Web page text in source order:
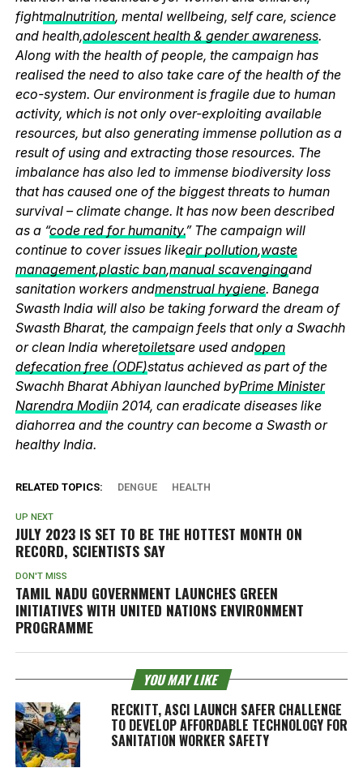
fightmalnutrition, mental wellbeing, self care, science
and health,adolescent health & gender awareness.
Along with the health of people, the campaign has
realised the need to also take care of the health of the
eco-system. Our environment is fragile due to human
activity, which is not only over-exploiting available
resources, but also generating immense pollution as a
result of using and extracting those resources. The
imbalance has also led to immense biodiversity loss
that has caused one of the biggest threats to human
survival – climate change. It has now been described
as a “code red for humanity.” The campaign will
continue to cover issues likeair pollution,waste
management,plastic ban,manual scavengingand
sanitation workers andmenstrual hygiene. Banega
Swasth India will also be taking forward the dream of
Swasth Bharat, the campaign feels that only a Swachh
or clean India wheretoiletsare used andopen
defecation free (ODF)status achieved as part of the
Swachh Bharat Abhiyan launched byPrime Minister
Narendra Modiin 2014, can eradicate diseases like
diahorrea and the country can become a Swasth or
healthy India.
RELATED TOPICS: DENGUE HEALTH
UP NEXT
JULY 2023 IS SET TO BE THE HOTTEST MONTH ON
RECORD, SCIENTISTS SAY
DON'T MISS
TAMIL NADU GOVERNMENT LAUNCHES GREEN
INITIATIVES WITH UNITED NATIONS ENVIRONMENT
PROGRAMME
YOU MAY LIKE
RECKITT, ASCI LAUNCH SAFER CHALLENGE
TO DEVELOP AFFORDABLE TECHNOLOGY FOR
SANITATION WORKER SAFETY